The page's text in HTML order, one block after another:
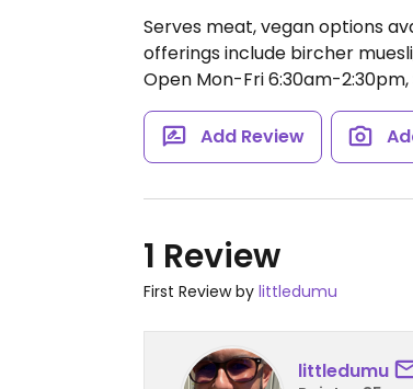
Serves meat, vegan options
offerings include bircher
Open Mon-Fri 6:30am-
Add Review
1 Review
First Review by littledumu
littledumu